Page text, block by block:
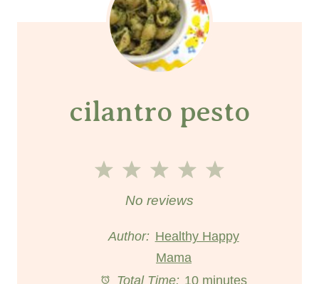
cilantro pesto
5
t
4
t
3
S
t
a
2
S
t
1
t
No reviews
Author: Healthy Happy
Mama
Total Time: 10 minutes